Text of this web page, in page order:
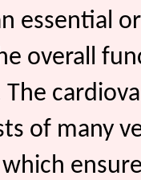
essential
overall
of many